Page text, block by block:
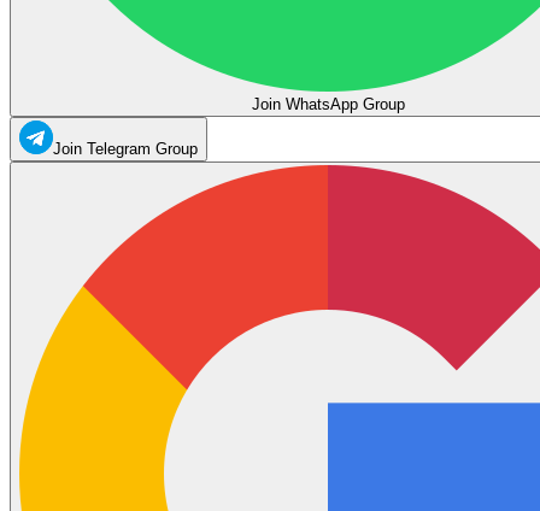
Join WhatsApp Group
Join Telegram Group